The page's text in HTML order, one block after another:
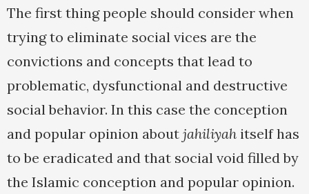
The first thing people should consider when
trying to eliminate social vices are the
convictions and concepts that lead to
problematic, dysfunctional and destructive
social behavior. In this case the conception
and popular opinion about jahiliyah itself has
to be eradicated and that social void filled by
the Islamic conception and popular opinion.